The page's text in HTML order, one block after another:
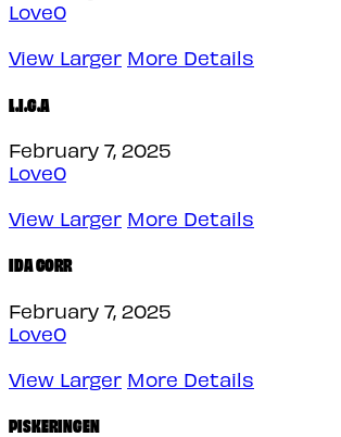
Love0
View Larger More Details
L.I.G.A
February 7, 2025
Love0
View Larger More Details
IDA CORR
February 7, 2025
Love0
View Larger More Details
PISKERINGEN